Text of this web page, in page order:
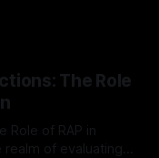
The Role
Role of RAP in